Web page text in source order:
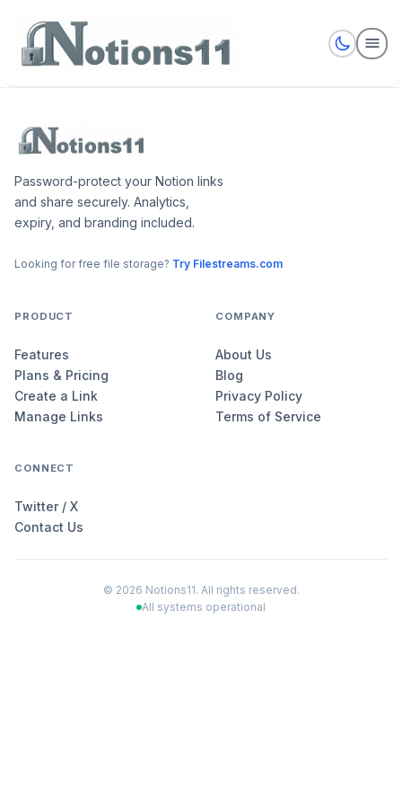
Password-protect your Notion links
and share securely. Analytics,
expiry, and branding included.
Looking for free file storage? Try Filestreams.com
PRODUCT
Features
Plans & Pricing
Create a Link
Manage Links
COMPANY
About Us
Blog
Privacy Policy
Terms of Service
CONNECT
Twitter / X
Contact Us
© 2026 Notions11. All rights reserved.
All systems operational